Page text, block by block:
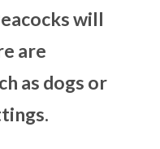
will
are
as dogs or